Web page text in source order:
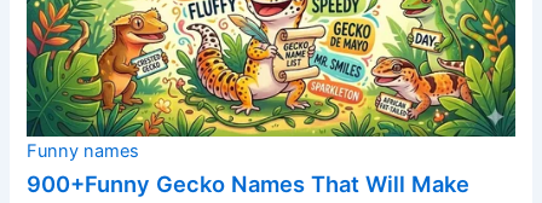
Funny names
900+Funny Gecko Names That Will Make